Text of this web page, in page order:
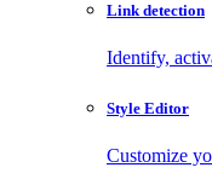
Link detection
Identify,
Style Editor
Customize